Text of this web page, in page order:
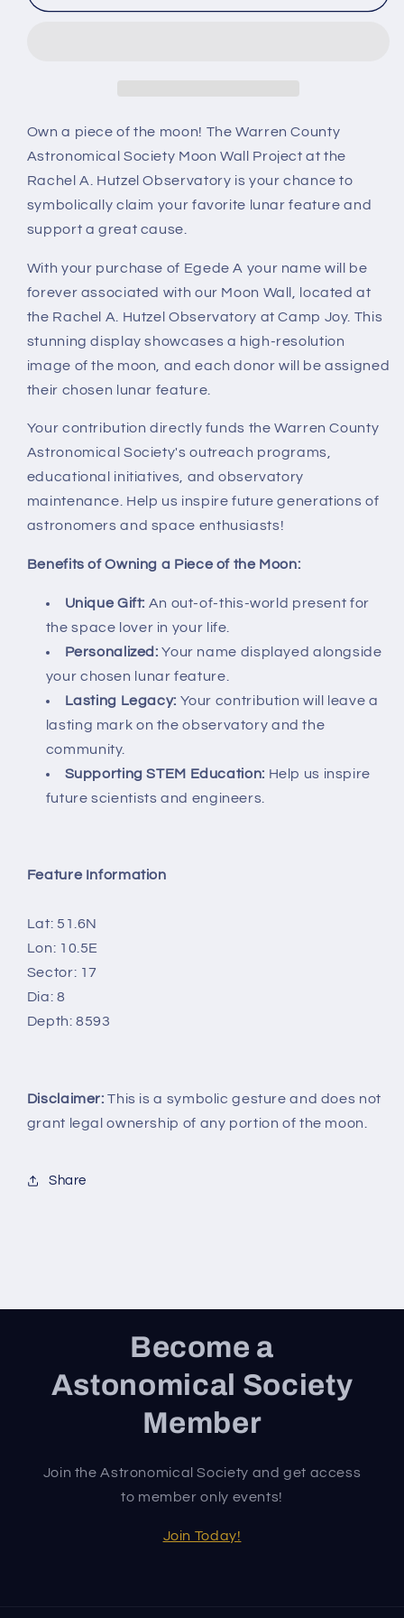
A
A
Own a piece of the moon! The Warren County
Astronomical Society Moon Wall Project at the
Rachel A. Hutzel Observatory is your chance to
symbolically claim your favorite lunar feature and
support a great cause.
With your purchase of Egede A your name will be
forever associated with our Moon Wall, located at
the Rachel A. Hutzel Observatory at Camp Joy. This
stunning display showcases a high-resolution
image of the moon, and each donor will be assigned
their chosen lunar feature.
Your contribution directly funds the Warren County
Astronomical Society's outreach programs,
educational initiatives, and observatory
maintenance. Help us inspire future generations of
astronomers and space enthusiasts!
Benefits of Owning a Piece of the Moon:
Unique Gift: An out-of-this-world present for
the space lover in your life.
Personalized: Your name displayed alongside
your chosen lunar feature.
Lasting Legacy: Your contribution will leave a
lasting mark on the observatory and the
community.
Supporting STEM Education: Help us inspire
future scientists and engineers.
Feature Information
Lat: 51.6N
Lon: 10.5E
Sector: 17
Dia: 8
Depth: 8593
Disclaimer: This is a symbolic gesture and does not
grant legal ownership of any portion of the moon.
Share
Become a
Astonomical Society
Member
Join the Astronomical Society and get access
to member only events!
Join Today!